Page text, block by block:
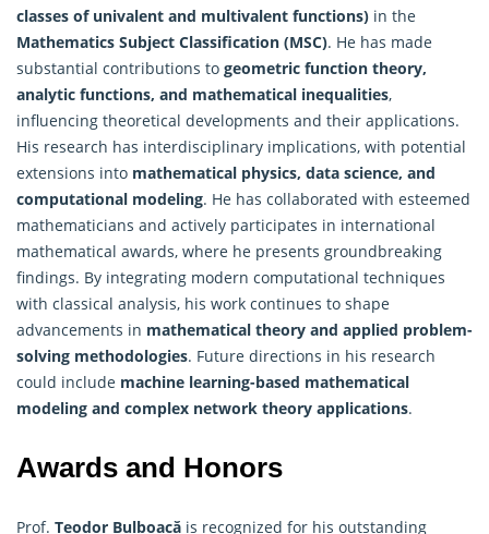
classes of univalent and multivalent functions) in the
Mathematics Subject Classification (MSC). He has made
substantial contributions to geometric function theory,
analytic functions, and mathematical inequalities,
influencing theoretical developments and their applications.
His research has interdisciplinary implications, with potential
extensions into mathematical physics, data science, and
computational modeling. He has collaborated with esteemed
mathematicians and actively participates in international
mathematical awards, where he presents groundbreaking
findings. By integrating modern computational techniques
with classical analysis, his work continues to shape
advancements in mathematical theory and applied problem-
solving methodologies. Future directions in his research
could include machine learning-based mathematical
modeling and complex network theory applications.
Awards and Honors
Prof. Teodor Bulboacă is recognized for his outstanding